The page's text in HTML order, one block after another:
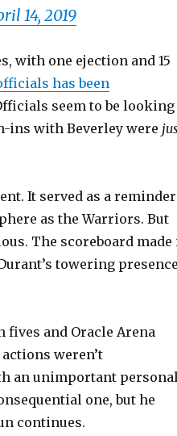
14, 2019
with one ejection and 15
has been
seem to be looking
ins with Beverley were
It served as a reminder
as the Warriors. But
The scoreboard made
towering
fives and Oracle Arena
weren’t
an unimportant
one, but he
continues.